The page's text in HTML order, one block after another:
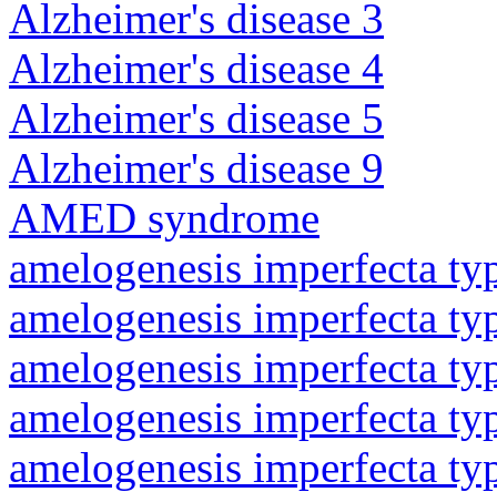
Alzheimer's disease 3
Alzheimer's disease 4
Alzheimer's disease 5
Alzheimer's disease 9
AMED syndrome
amelogenesis imperfecta
amelogenesis imperfecta
amelogenesis imperfecta
amelogenesis imperfecta
amelogenesis imperfecta